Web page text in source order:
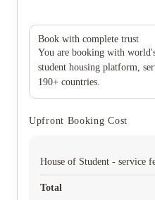
Book with complete trust
You are booking with
student housing platform,
190+ countries.
Upfront Booking Cost
House of Student - service
Total